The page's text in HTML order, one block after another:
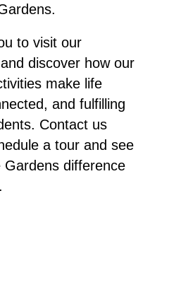
to visit our
discover how our
make life
and fulfilling
Contact us
a tour and see
Gardens difference
.